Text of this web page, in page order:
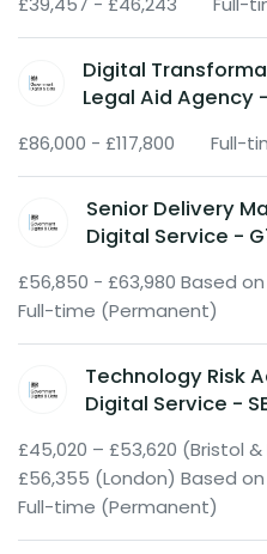
Digital
Legal Aid Agency -
£86,000 - £117,800 Full-
Senior Delivery
Digital Service -
£56,850 - £63,980 Based
Full-time (Permanent)
Technology Risk
Digital Service -
£45,020 – £53,620 (Bristol
£56,355 (London) Based
Full-time (Permanent)